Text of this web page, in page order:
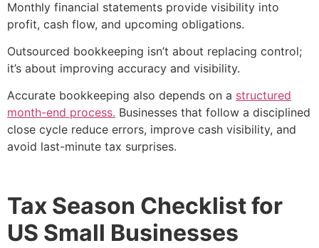
Monthly financial statements provide visibility into
profit, cash flow, and upcoming obligations.
Outsourced bookkeeping isn’t about replacing control;
it’s about improving accuracy and visibility.
Accurate bookkeeping also depends on a structured
month-end process. Businesses that follow a disciplined
close cycle reduce errors, improve cash visibility, and
avoid last-minute tax surprises.
Tax Season Checklist for
US Small Businesses